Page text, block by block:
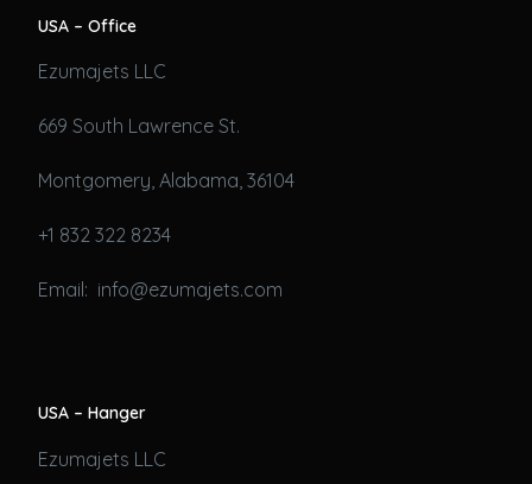
USA – Office
Ezumajets LLC
669 South Lawrence St.
Montgomery, Alabama, 36104
+1 832 322 8234
Email: info@ezumajets.com
USA – Hanger
Ezumajets LLC